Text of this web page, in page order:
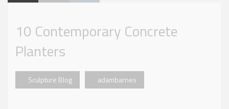
10 Contemporary Concrete
Planters
Sculpture Blog adambarnes